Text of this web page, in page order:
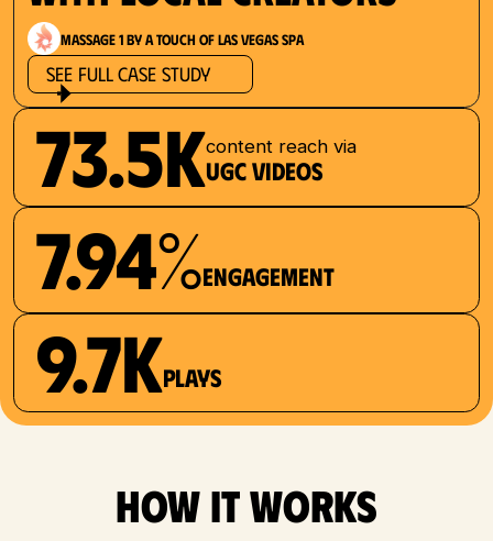
Massage 1 by a Touch of Las Vegas Spa
See Full Case Study
73.5Kcontent reach via
UGC videos
7.94%Engagement
9.7Kplays
how it works